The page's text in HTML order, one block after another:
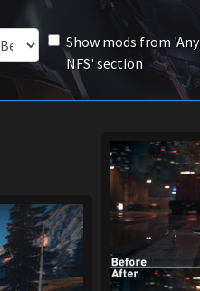
Show mods from 'Any
NFS' section